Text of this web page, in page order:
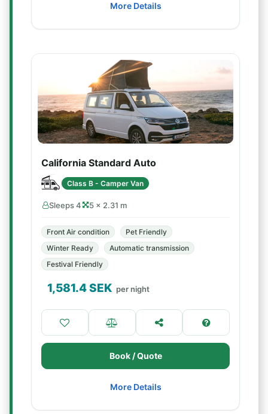
More Details
California Standard Auto
Class B - Camper Van
Sleeps 4 5 × 2.31 m
Front Air condition
Pet Friendly
Winter Ready
Automatic transmission
Festival Friendly
1,581.4SEK per night
Book / Quote
More Details